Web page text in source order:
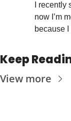
I
now I’m
because
Keep
View more